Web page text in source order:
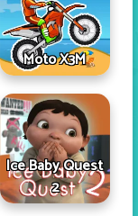
Moto X3M
Ice Baby Quest
2